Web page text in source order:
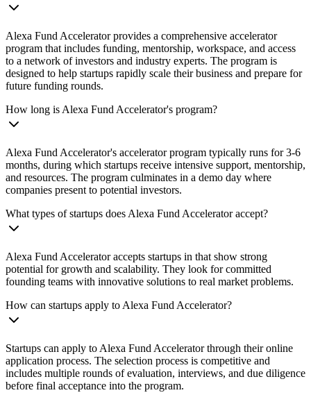
Alexa Fund Accelerator provides a comprehensive accelerator
program that includes funding, mentorship, workspace, and access
to a network of investors and industry experts. The program is
designed to help startups rapidly scale their business and prepare for
future funding rounds.
How long is Alexa Fund Accelerator's program?
Alexa Fund Accelerator's accelerator program typically runs for 3-6
months, during which startups receive intensive support, mentorship,
and resources. The program culminates in a demo day where
companies present to potential investors.
What types of startups does Alexa Fund Accelerator accept?
Alexa Fund Accelerator accepts startups in that show strong
potential for growth and scalability. They look for committed
founding teams with innovative solutions to real market problems.
How can startups apply to Alexa Fund Accelerator?
Startups can apply to Alexa Fund Accelerator through their online
application process. The selection process is competitive and
includes multiple rounds of evaluation, interviews, and due diligence
before final acceptance into the program.